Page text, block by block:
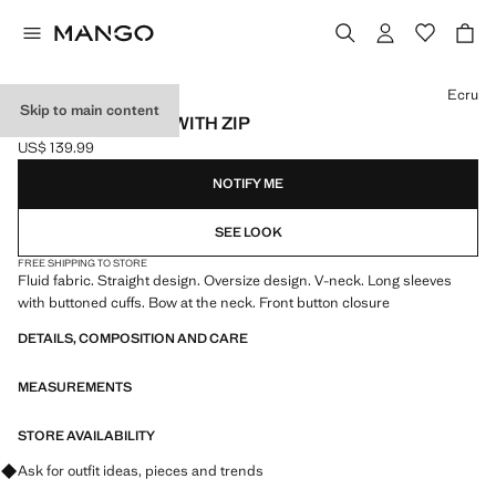
Skip to main content
RUFFLED DRESS WITH ZIP
Current price [US$ 139.99 ]
US$ 139.99
Select a colour
Ecru
NOTIFY ME
SEE LOOK
FREE SHIPPING TO STORE
Fluid fabric. Straight design. Oversize design. V-neck. Long sleeves
with buttoned cuffs. Bow at the neck. Front button closure
DETAILS, COMPOSITION AND CARE
MEASUREMENTS
STORE AVAILABILITY
Ask for outfit ideas, pieces and trends